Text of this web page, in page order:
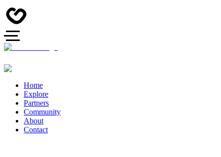
Home
Explore
Partners
Community
About
Contact